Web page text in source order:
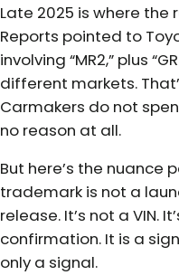
Late 2025 is where
Reports pointed to
involving “MR2,” plus
different markets.
Carmakers do not
no reason at all.
But here’s the nuance
trademark is not a
release. It’s not a VIN.
confirmation. It is a
only a signal.